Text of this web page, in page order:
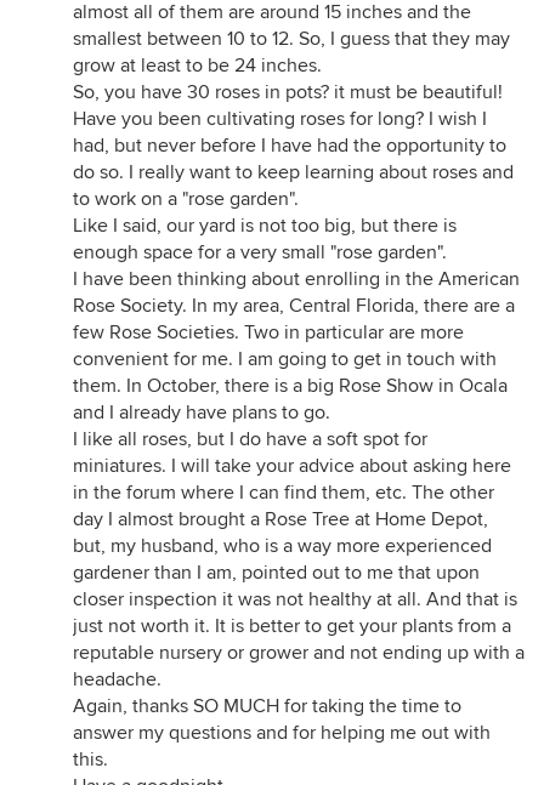
almost all of them are around 15 inches and the
smallest between 10 to 12. So, I guess that they may
grow at least to be 24 inches.
So, you have 30 roses in pots? it must be beautiful!
Have you been cultivating roses for long? I wish I
had, but never before I have had the opportunity to
do so. I really want to keep learning about roses and
to work on a "rose garden".
Like I said, our yard is not too big, but there is
enough space for a very small "rose garden".
I have been thinking about enrolling in the American
Rose Society. In my area, Central Florida, there are a
few Rose Societies. Two in particular are more
convenient for me. I am going to get in touch with
them. In October, there is a big Rose Show in Ocala
and I already have plans to go.
I like all roses, but I do have a soft spot for
miniatures. I will take your advice about asking here
in the forum where I can find them, etc. The other
day I almost brought a Rose Tree at Home Depot,
but, my husband, who is a way more experienced
gardener than I am, pointed out to me that upon
closer inspection it was not healthy at all. And that is
just not worth it. It is better to get your plants from a
reputable nursery or grower and not ending up with a
headache.
Again, thanks SO MUCH for taking the time to
answer my questions and for helping me out with
this.